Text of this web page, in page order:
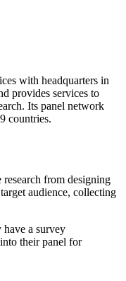
with headquarters in
provides services to
Its panel network
countries.
from designing
audience, collecting
have a survey
their panel for